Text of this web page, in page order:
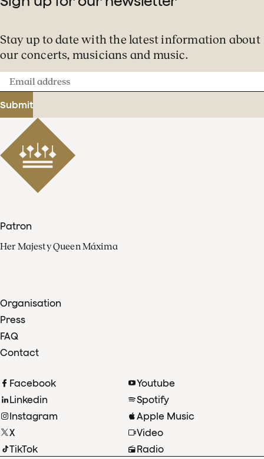
Stay up to date with the latest information about
our concerts, musicians and music.
Email
address
Submit
Patron
Her Majesty Queen Máxima
Organisation
Press
FAQ
Contact
Facebook
Linkedin
Instagram
X
TikTok
Youtube
Spotify
Apple Music
Video
Radio